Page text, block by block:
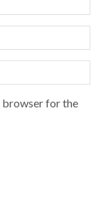
browser for the